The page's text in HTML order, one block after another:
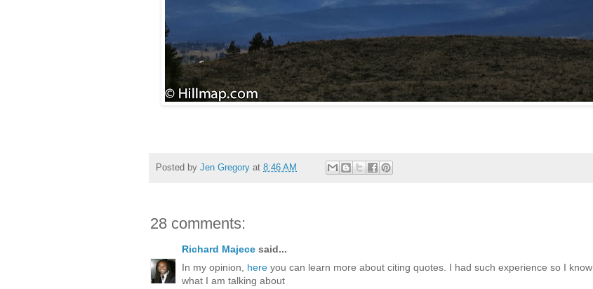
Posted by Jen Gregory at 8:46 AM
28 comments:
Richard Majece said...
In my opinion, here you can learn more about citing quotes. I had such experience so I know
what I am talking about